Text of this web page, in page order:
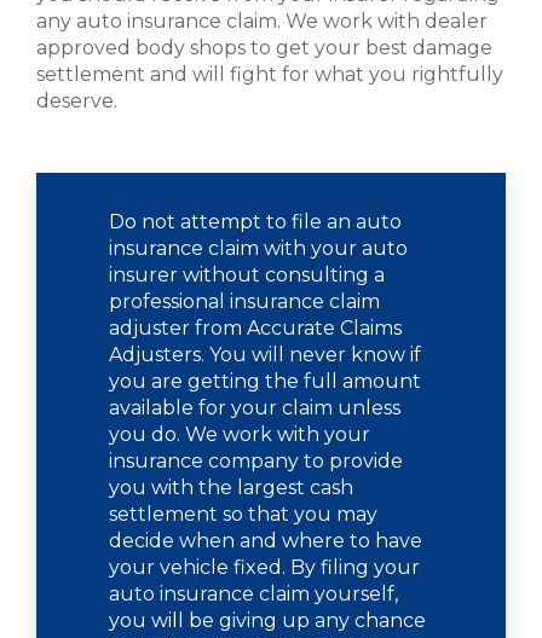
any auto insurance claim. We work with dealer
approved body shops to get your best damage
settlement and will fight for what you rightfully
deserve.
Do not attempt to file an auto
insurance claim with your auto
insurer without consulting a
professional insurance claim
adjuster from Accurate Claims
Adjusters. You will never know if
you are getting the full amount
available for your claim unless
you do. We work with your
insurance company to provide
you with the largest cash
settlement so that you may
decide when and where to have
your vehicle fixed. By filing your
auto insurance claim yourself,
you will be giving up any chance